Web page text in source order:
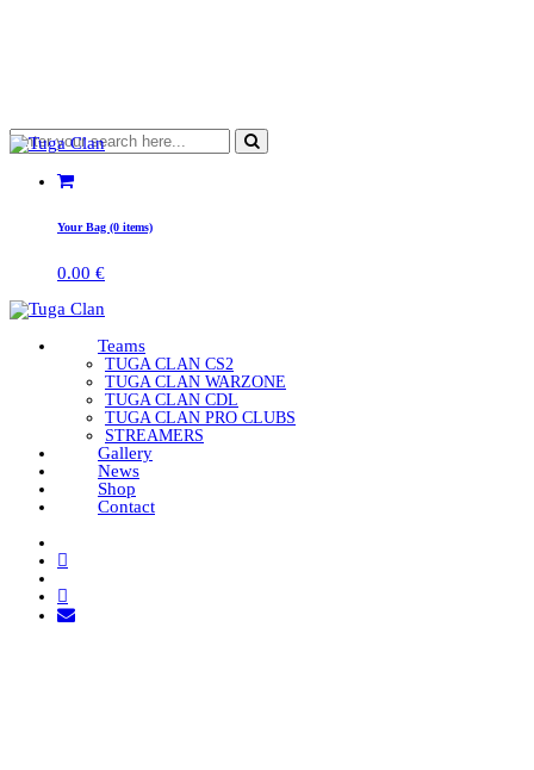
Your Bag (0 items)
0.00 €
Teams
TUGA CLAN CS2
TUGA CLAN WARZONE
TUGA CLAN CDL
TUGA CLAN PRO CLUBS
STREAMERS
Gallery
News
Shop
Contact